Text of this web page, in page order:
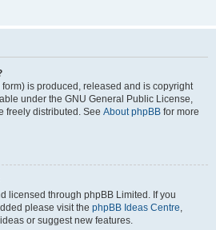
is produced, released and is copyright
under the GNU General Public License,
freely distributed. See About phpBB for more
licensed through phpBB Limited. If you
please visit the phpBB Ideas Centre,
or suggest new features.